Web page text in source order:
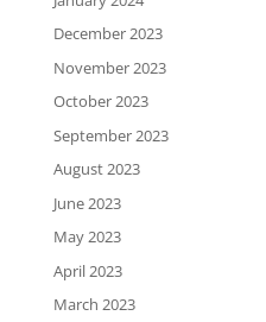
December 2023
November 2023
October 2023
September 2023
August 2023
June 2023
May 2023
April 2023
March 2023